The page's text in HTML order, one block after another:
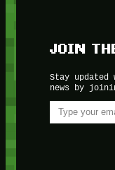
JOIN
Stay
news by
Type your email…